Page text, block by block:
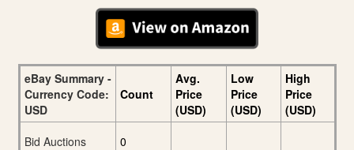
eBay Summary -
Currency Code:
USD
Count
Avg.
Price
(USD)
Low
Price
(USD)
High
Price
(USD)
Bid Auctions
0